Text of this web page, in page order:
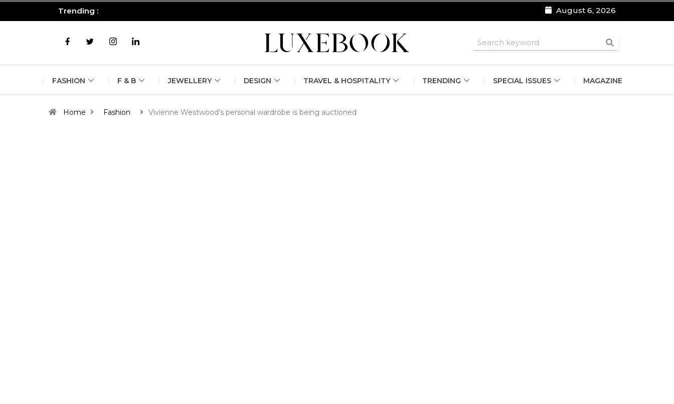
Trending : August 6, 2026
FASHION F & B JEWELLERY DESIGN TRAVEL & HOSPITALITY TRENDING SPECIAL ISSUES MAGAZINE
Home Fashion Vivienne Westwood’s personal wardrobe is being auctioned